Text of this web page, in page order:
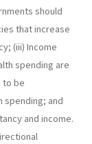
should
that increase
(iii) Income
spending are
to be
spending; and
and income.